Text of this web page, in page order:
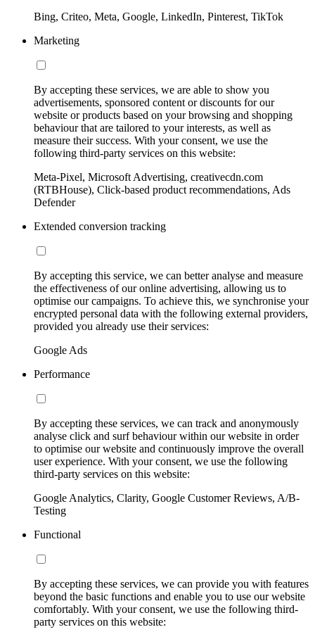
Bing, Criteo, Meta, Google, LinkedIn, Pinterest, TikTok
Marketing
By accepting these services, we are able to show you
advertisements, sponsored content or discounts for our
website or products based on your browsing and shopping
behaviour that are tailored to your interests, as well as
measure their success. With your consent, we use the
following third-party services on this website:
Meta-Pixel, Microsoft Advertising, creativecdn.com
(RTBHouse), Click-based product recommendations, Ads
Defender
Extended conversion tracking
By accepting this service, we can better analyse and measure
the effectiveness of our online advertising, allowing us to
optimise our campaigns. To achieve this, we synchronise your
encrypted personal data with the following external providers,
provided you already use their services:
Google Ads
Performance
By accepting these services, we can track and anonymously
analyse click and surf behaviour within our website in order
to optimise our website and continuously improve the overall
user experience. With your consent, we use the following
third-party services on this website:
Google Analytics, Clarity, Google Customer Reviews, A/B-
Testing
Functional
By accepting these services, we can provide you with features
beyond the basic functions and enable you to use our website
comfortably. With your consent, we use the following third-
party services on this website: